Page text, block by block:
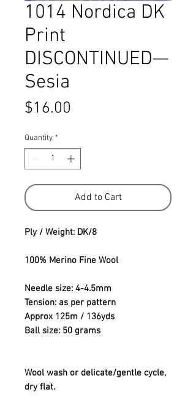
1014 Nordica DK
Print
DISCONTINUED—
Sesia
$16.00
Quantity *
Add to Cart
Ply / Weight: DK/8
100% Merino Fine Wool
Needle size: 4-4.5mm
Tension: as per pattern
Approx 125m / 136yds
Ball size: 50 grams
Wool wash or delicate/gentle cycle,
dry flat.